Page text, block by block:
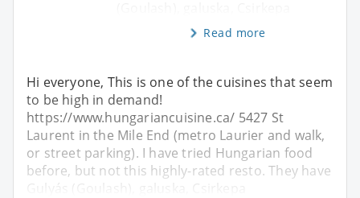
Read more
Hi everyone, This is one of the cuisines that seem
to be high in demand!
https://www.hungariancuisine.ca/ 5427 St
Laurent in the Mile End (metro Laurier and walk,
or street parking). I have tried Hungarian food
before, but not this highly-rated resto. They have
Gulyás (Goulash), galuska, Csirkepa